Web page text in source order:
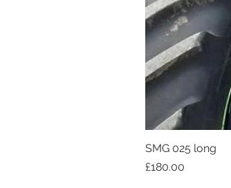
SMG 025 long
Price
£180.00